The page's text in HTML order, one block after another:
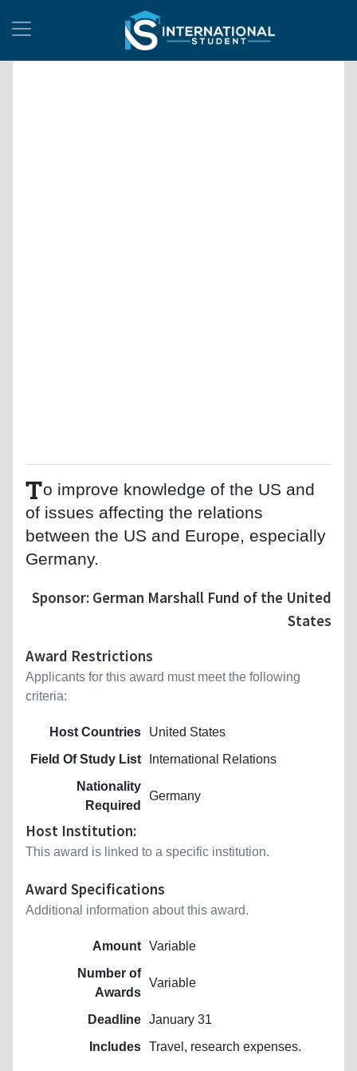
To improve knowledge of the US and
of issues affecting the relations
between the US and Europe, especially
Germany.
Sponsor: German Marshall Fund of the United
States
Award Restrictions
Applicants for this award must meet the following
criteria:
Host Countries
United States
Field Of Study List
International Relations
Nationality
Required
Germany
Host Institution:
This award is linked to a specific institution.
Award Specifications
Additional information about this award.
Amount Variable
Number of
Awards
Variable
Deadline January 31
Includes Travel, research expenses.